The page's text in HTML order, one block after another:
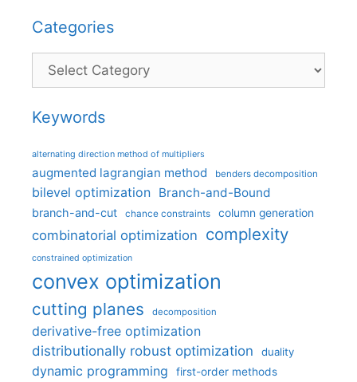
Categories
Categories
Keywords
alternating direction method of multipliers
augmented lagrangian method benders decomposition
bilevel optimization Branch-and-Bound
branch-and-cut chance constraints column generation
combinatorial optimization complexity
constrained optimization
convex optimization
cutting planes decomposition
derivative-free optimization
distributionally robust optimization
duality
dynamic programming first-order methods